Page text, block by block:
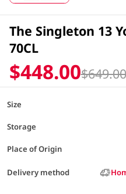
The Singleton 13
70CL
$448.00$649.00
Size
Storage
Place of Origin
Delivery method